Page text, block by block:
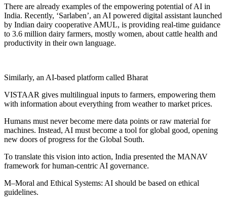
There are already examples of the empowering potential of AI in
India. Recently, ‘Sarlaben’, an AI powered digital assistant launched
by Indian dairy cooperative AMUL, is providing real-time guidance
to 3.6 million dairy farmers, mostly women, about cattle health and
productivity in their own language.
Similarly, an AI-based platform called Bharat
VISTAAR gives multilingual inputs to farmers, empowering them
with information about everything from weather to market prices.
Humans must never become mere data points or raw material for
machines. Instead, AI must become a tool for global good, opening
new doors of progress for the Global South.
To translate this vision into action, India presented the MANAV
framework for human-centric AI governance.
M–Moral and Ethical Systems: AI should be based on ethical
guidelines.